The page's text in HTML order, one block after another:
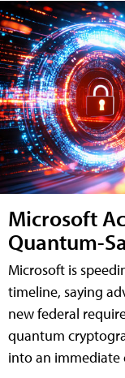
Microsoft
Quantum-
Microsoft is
timeline, saying
new federal
quantum
into an immediate